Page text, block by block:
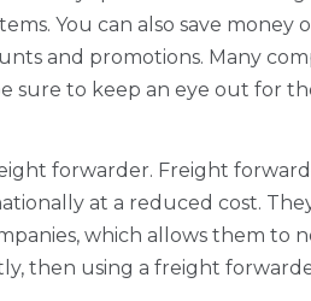
You can also save
and promotions. Many
sure to keep an eye out for
forwarder. Freight
at a reduced cost.
which allows them to
then using a freight